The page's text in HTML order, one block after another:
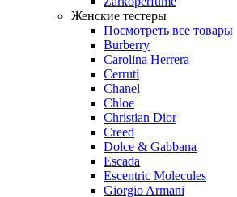
Женские тестеры
Посмотреть все товары
Burberry
Carolina Herrera
Cerruti
Chanel
Chloe
Christian Dior
Creed
Dolce & Gabbana
Escada
Escentric Molecules
Giorgio Armani